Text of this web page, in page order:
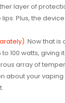
layer of
Plus, the
Now that is
100 watts,
array of
your